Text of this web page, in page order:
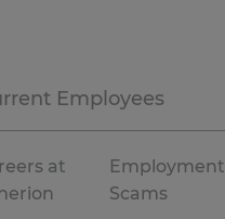
Employees
at
Employment
Scams